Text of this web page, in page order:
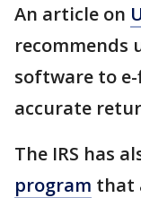
An article on
recommends
software to
accurate
The IRS has
program that